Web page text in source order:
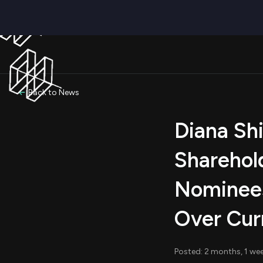
Back to News
Diana
Over
Posted: 2 months, 1